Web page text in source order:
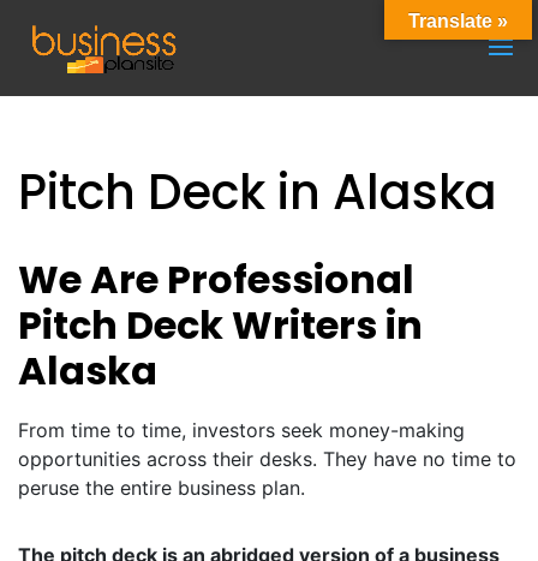
Pitch Deck in Alaska
We Are Professional
Pitch Deck Writers in
Alaska
From time to time, investors seek money-making
opportunities across their desks. They have no time to
peruse the entire business plan.
The pitch deck is an abridged version of a business
Translate »